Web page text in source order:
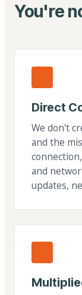
You're
Direct
We don't
and the
and
updates,